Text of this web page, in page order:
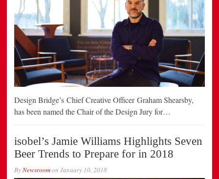
Design Bridge’s Chief Creative Officer Graham Shearsby,
has been named the Chair of the Design Jury for…
isobel’s Jamie Williams Highlights Seven
Beer Trends to Prepare for in 2018
ByNewsroomon January 10, 2018